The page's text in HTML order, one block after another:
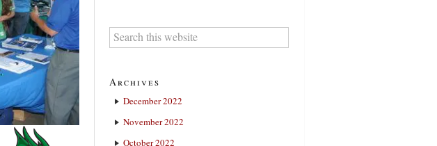
Archives
December 2022
November 2022
October 2022